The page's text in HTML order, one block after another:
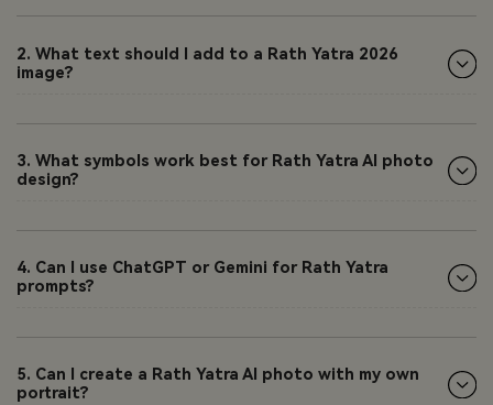
2. What text should I add to a Rath Yatra 2026
image?
3. What symbols work best for Rath Yatra AI photo
design?
4. Can I use ChatGPT or Gemini for Rath Yatra
prompts?
5. Can I create a Rath Yatra AI photo with my own
portrait?